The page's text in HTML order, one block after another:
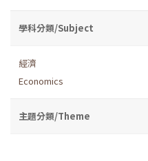
學科分類/Subject
經濟
Economics
主題分類/Theme